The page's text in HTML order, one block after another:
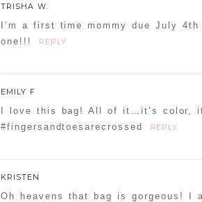
TRISHA W.
I’m a first time mommy due July
one!!!
REPLY
EMILY F
I love this bag! All of it…it’s color,
#fingersandtoesarecrossed
REPLY
KRISTEN
Oh heavens that bag is gorgeous! I